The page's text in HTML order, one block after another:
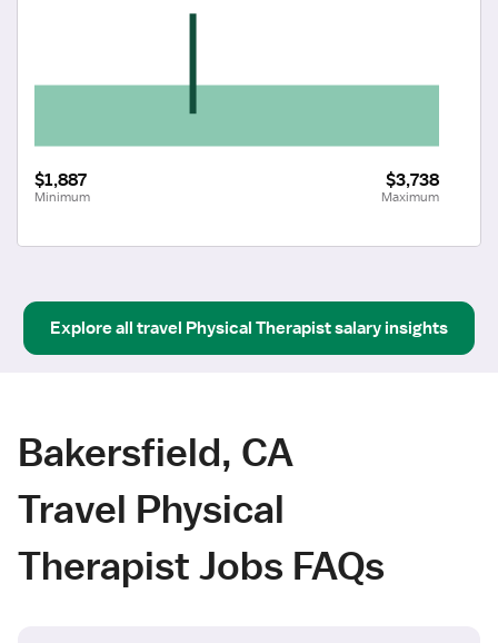
$1,887
Minimum
$3,738
Maximum
Explore all travel Physical Therapistsalary insights
Bakersfield, CA
Travel Physical
Therapist Jobs FAQs